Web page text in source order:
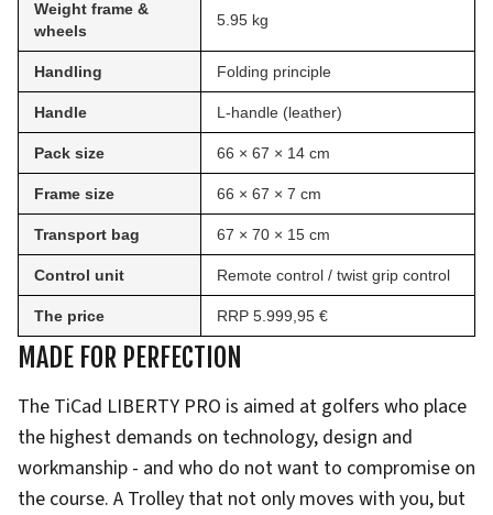
Weight frame &
wheels
5.95 kg
Handling Folding principle
Handle L-handle (leather)
Pack size 66 × 67 × 14 cm
Frame size 66 × 67 × 7 cm
Transport bag 67 × 70 × 15 cm
Control unit Remote control / twist grip control
The price RRP 5.999,95 €
MADE FOR PERFECTION
The TiCad LIBERTY PRO is aimed at golfers who place
the highest demands on technology, design and
workmanship - and who do not want to compromise on
the course. A Trolley that not only moves with you, but